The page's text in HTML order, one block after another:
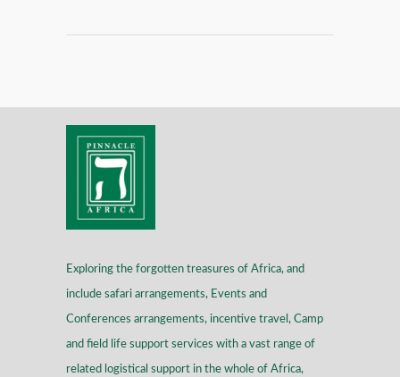
Exploring the forgotten treasures of Africa, and
include safari arrangements, Events and
Conferences arrangements, incentive travel, Camp
and field life support services with a vast range of
related logistical support in the whole of Africa,